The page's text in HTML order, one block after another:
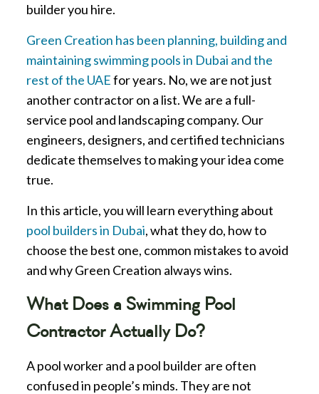
builder you hire.
Green Creation has been planning, building and
maintaining swimming pools in Dubai and the
rest of the UAEfor years. No, we are not just
another contractor on a list. We are a full-
service pool and landscaping company. Our
engineers, designers, and certified technicians
dedicate themselves to making your idea come
true.
In this article, you will learn everything about
pool builders in Dubai, what they do, how to
choose the best one, common mistakes to avoid
and why Green Creation always wins.
What Does a Swimming Pool
Contractor Actually Do?
A pool worker and a pool builder are often
confused in people’s minds. They are not